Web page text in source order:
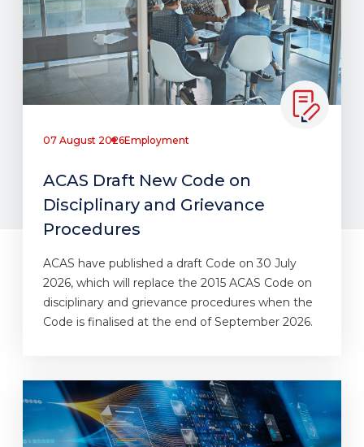
07 August 2026Employment
ACAS Draft New Code on
Disciplinary and Grievance
Procedures
ACAS have published a draft Code on 30 July
2026, which will replace the 2015 ACAS Code on
disciplinary and grievance procedures when the
Code is finalised at the end of September 2026.